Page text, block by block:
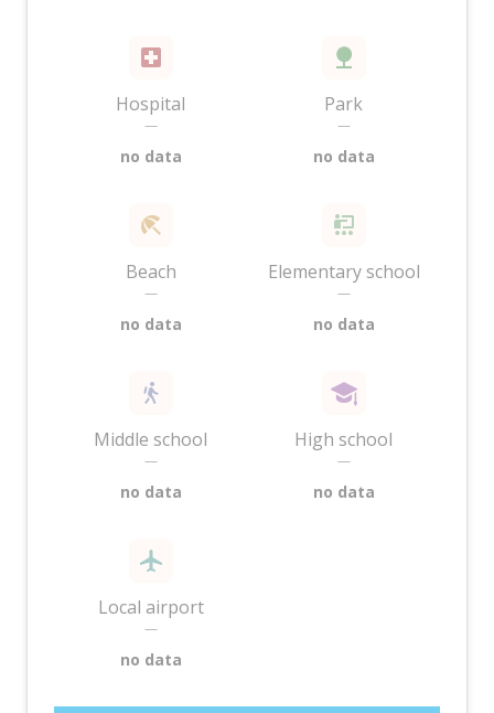
Hospital
—
no data
Park
—
no data
Beach
—
no data
Elementary school
—
no data
Middle school
—
no data
High school
—
no data
Local airport
—
no data